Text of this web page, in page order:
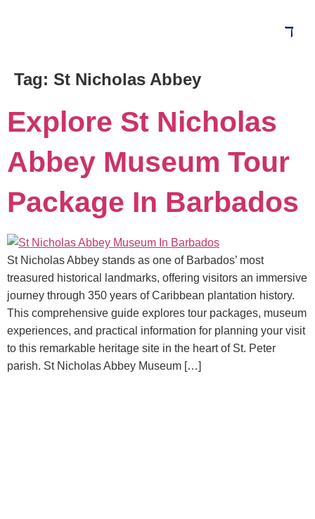
Tag: St Nicholas Abbey
Explore St Nicholas
Abbey Museum Tour
Package In Barbados
St Nicholas Abbey stands as one of Barbados’ most
treasured historical landmarks, offering visitors an immersive
journey through 350 years of Caribbean plantation history.
This comprehensive guide explores tour packages, museum
experiences, and practical information for planning your visit
to this remarkable heritage site in the heart of St. Peter
parish. St Nicholas Abbey Museum […]